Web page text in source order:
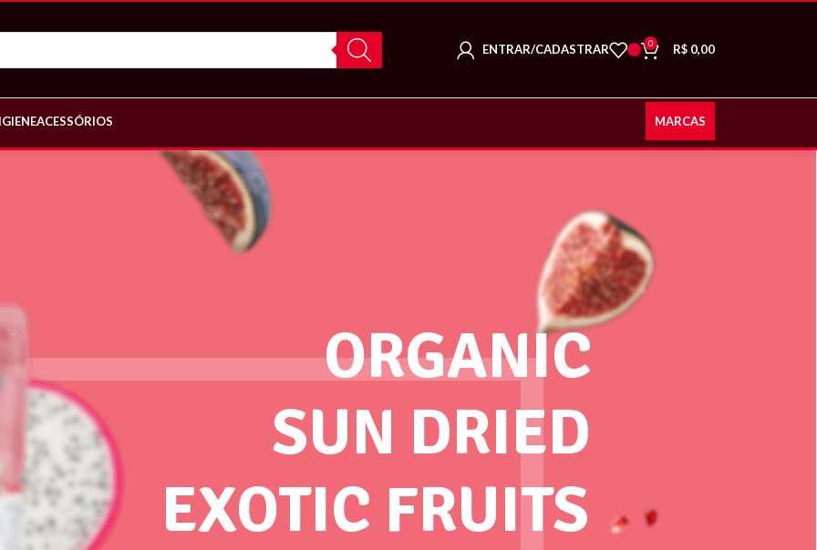
ENTRAR/CADASTRAR 0 R$ 0,00
ACESSÓRIOS MARCAS
SUN DRIED
ORGANIC
EXOTIC FRUITS